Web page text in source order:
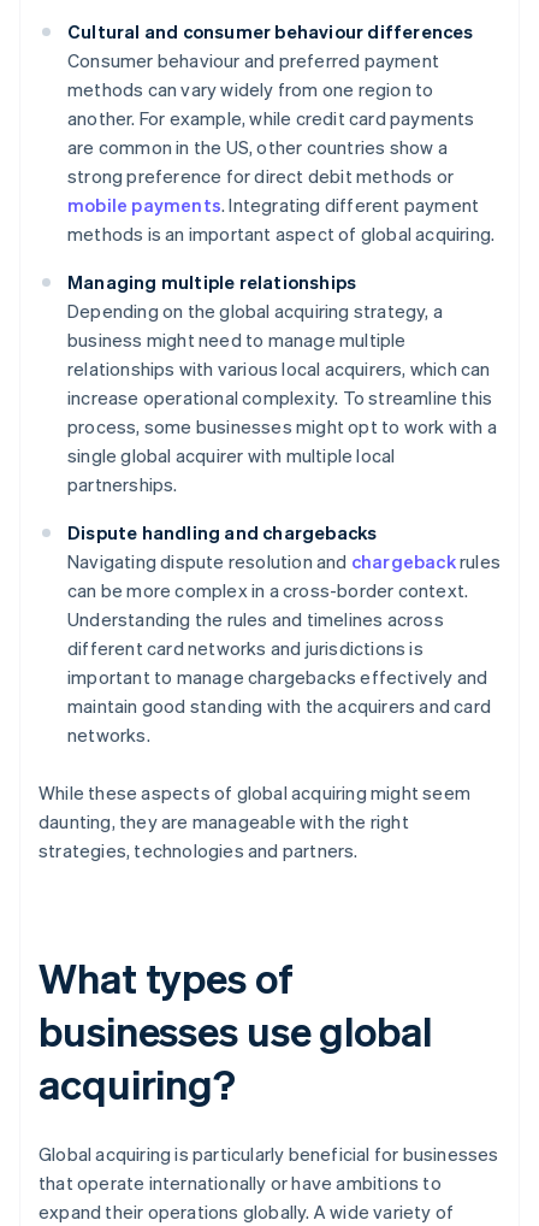
Cultural and consumer behaviour differences
Consumer behaviour and preferred payment
methods can vary widely from one region to
another. For example, while credit card payments
are common in the US, other countries show a
strong preference for direct debit methods or
mobile payments. Integrating different payment
methods is an important aspect of global acquiring.
Managing multiple relationships
Depending on the global acquiring strategy, a
business might need to manage multiple
relationships with various local acquirers, which can
increase operational complexity. To streamline this
process, some businesses might opt to work with a
single global acquirer with multiple local
partnerships.
Dispute handling and chargebacks
Navigating dispute resolution and chargebackrules
can be more complex in a cross-border context.
Understanding the rules and timelines across
different card networks and jurisdictions is
important to manage chargebacks effectively and
maintain good standing with the acquirers and card
networks.
While these aspects of global acquiring might seem
daunting, they are manageable with the right
strategies, technologies and partners.
What types of
businesses use global
acquiring?
Global acquiring is particularly beneficial for businesses
that operate internationally or have ambitions to
expand their operations globally. A wide variety of